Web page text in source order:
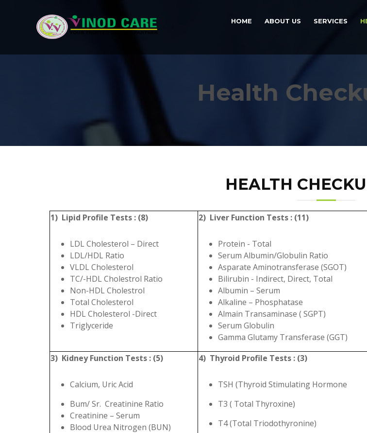
HOME ABOUT US SERVICES
Health
HEALTH
1) Lipid Profile Tests : (8)
LDL Cholesterol – Direct
LDL/HDL Ratio
VLDL Cholesterol
TC/-HDL Cholestrol Ratio
Non-HDL Cholestrol
Total Cholesterol
HDL Cholesterol -Direct
Triglyceride
2) Liver Function Tests : (11)
Protein - Total
Serum Albumin/Globulin Ratio
Asparate Aminotransferase (SGOT)
Bilirubin - Indirect, Direct, Total
Albumin – Serum
Alkaline – Phosphatase
Almain Transaminase ( SGPT)
Serum Globulin
Gamma Glutamy Transferase (GGT)
3) Kidney Function Tests : (5)
Calcium, Uric Acid
Bum/ Sr. Creatinine Ratio
Creatinine – Serum
Blood Urea Nitrogen (BUN)
4) Thyroid Profile Tests : (3)
TSH (Thyroid Stimulating Hormone
T3 ( Total Thyroxine)
T4 (Total Triodothyronine)